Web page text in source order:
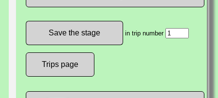
in trip number
Trips page